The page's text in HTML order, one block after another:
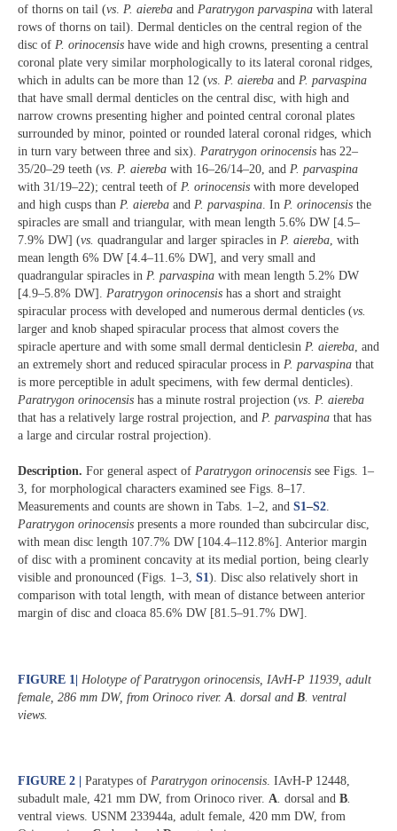
of thorns on tail (vs P. aiereba and Paratrygon parvaspina with lateral
rows of thorns on tail). Dermal denticles on the central region of the
disc of P. orinocensis have wide and high crowns, presenting a central
coronal plate very similar morphologically to its lateral coronal ridges,
which in adults can be more than 12 (vs P. aiereba and P. parvaspina
that have small dermal denticles on the central disc, with high and
narrow crowns presenting higher and pointed central coronal plates
surrounded by minor, pointed or rounded lateral coronal ridges, which
in turn vary between three and six). Paratrygon orinocensis has 22‒
35/20‒29 teeth (vs P. aiereba with 16‒26/14‒20, and P. parvaspina
with 31/19‒22); central teeth of P. orinocensis with more developed
and high cusps than P. aiereba and P. parvaspina . In P. orinocensis the
spiracles are small and triangular, with mean length 5.6% DW [4.5‒
7.9% DW] (vs. quadrangular and larger spiracles in P. aiereba , with
mean length 6% DW [4.4‒11.6% DW], and very small and
quadrangular spiracles in P. parvaspina with mean length 5.2% DW
[4.9‒5.8% DW]. Paratrygon orinocensis has a short and straight
spiracular process with developed and numerous dermal denticles (vs.
larger and knob shaped spiracular process that almost covers the
spiracle aperture and with some small dermal denticlesin P. aiereba , and
an extremely short and reduced spiracular process in P. parvaspina that
is more perceptible in adult specimens, with few dermal denticles).
Paratrygon orinocensis has a minute rostral projection (vs P. aiereba
that has a relatively large rostral projection, and P. parvaspina that has
a large and circular rostral projection).
Description. For general aspect of Paratrygon orinocensis see Figs. 1‒
3, for morphological characters examined see Figs. 8‒17.
Measurements and counts are shown in Tabs. 1‒2, and S1‒S2.
Paratrygon orinocensis presents a more rounded than subcircular disc,
with mean disc length 107.7% DW [104.4‒112.8%]. Anterior margin
of disc with a prominent concavity at its medial portion, being clearly
visible and pronounced (Figs. 1‒3, S1). Disc also relatively short in
comparison with total length, with mean of distance between anterior
margin of disc and cloaca 85.6% DW [81.5‒91.7% DW].
FIGURE 1 | Holotype of Paratrygon orinocensis , IAvH-P 11939, adult
female, 286 mm DW, from Orinoco river. A dorsal and B ventral
views.
FIGURE 2 | Paratypes of Paratrygon orinocensis . IAvH-P 12448,
subadult male, 421 mm DW, from Orinoco river. A dorsal and B
ventral views. USNM 233944a, adult female, 420 mm DW, from